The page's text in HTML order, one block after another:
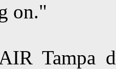
on."
Tampa